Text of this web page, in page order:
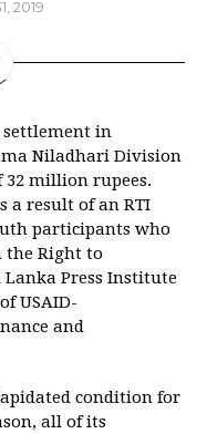
2019
settlement in
Niladhari Division
32 million rupees.
a result of an RTI
participants who
the Right to
Press Institute
USAID-
and
condition for
all of its